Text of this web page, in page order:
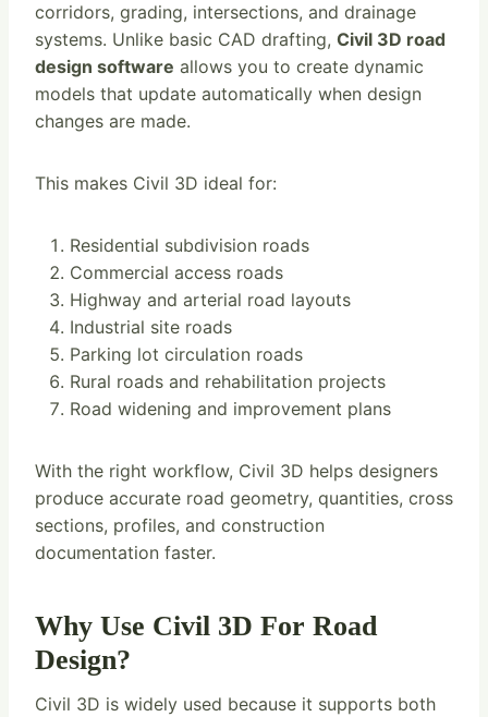
corridors, grading, intersections, and drainage
systems. Unlike basic CAD drafting, Civil 3D road
design software allows you to create dynamic
models that update automatically when design
changes are made.
This makes Civil 3D ideal for:
Residential subdivision roads
Commercial access roads
Highway and arterial road layouts
Industrial site roads
Parking lot circulation roads
Rural roads and rehabilitation projects
Road widening and improvement plans
With the right workflow, Civil 3D helps designers
produce accurate road geometry, quantities, cross
sections, profiles, and construction
documentation faster.
Why Use Civil 3D For Road
Design?
Civil 3D is widely used because it supports both